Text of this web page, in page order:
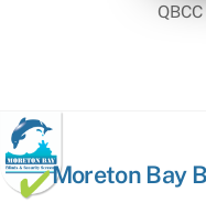
Moreton Bay